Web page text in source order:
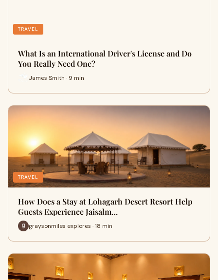
TRAVEL
What Is an International Driver's License and Do
You Really Need One?
James Smith · 9 min
TRAVEL
How Does a Stay at Lohagarh Desert Resort Help
Guests Experience Jaisalm…
graysonmiles explores · 18 min